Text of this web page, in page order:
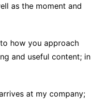
as the moment and
how you approach
and useful content; in
at my company;